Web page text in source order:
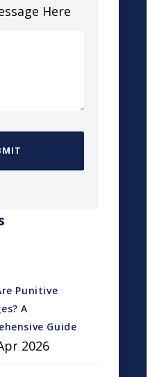
Here
Punitive
A
Guide
2026